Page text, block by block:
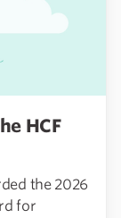
HCF
the 2026
for